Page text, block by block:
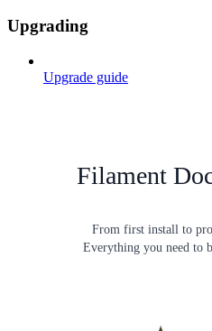
Upgrading
Upgrade guide
Filament
From first install to
Everything you need to